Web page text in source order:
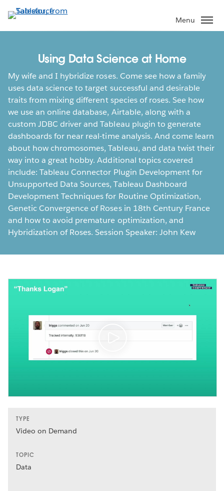
to
main
Menu
Using Data Science at Home
My wife and I hybridize roses. Come see how a family
uses data science to target successful and desirable
traits from mixing different species of roses. See how
we use an online database, Airtable, along with a
custom JDBC driver and Tableau plugin to generate
dashboards for near real-time analysis. And come learn
about how chromosomes, Tableau, and data twist their
way into a great hobby. Additional topics covered
include: Tableau Connector Plugin Development for
Unsupported Data Sources, Tableau Dashboard
Development Techniques for Routine Optimization,
Genetic Convergence of Roses in 18th Century France
and how to avoid premature optimization, and
Hybridization of Roses. Session Speaker: John Kew
TYPE
Video on Demand
TOPIC
Data